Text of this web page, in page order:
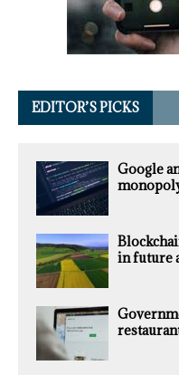
EDITOR’S PICKS
Google
in future